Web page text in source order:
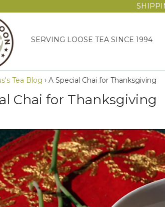
SERVING LOOSE TEA SINCE 1994
Tea Blog › A Special Chai for Thanksgiving
Chai for Thanksgiving